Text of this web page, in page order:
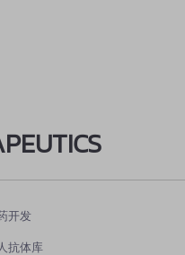
开发
抗体库